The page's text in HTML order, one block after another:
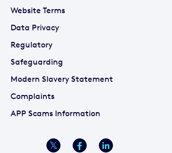
Website Terms
Data Privacy
Regulatory
Safeguarding
Modern Slavery Statement
Complaints
APP Scams Information